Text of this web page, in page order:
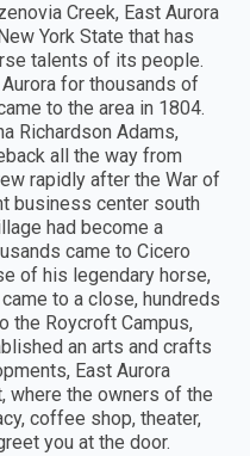
Creek, East Aurora
York State that has
talents of its people.
for thousands of
to the area in 1804.
Richardson Adams,
all the way from
rapidly after the War of
business center south
had become a
came to Cicero
of his legendary horse,
to a close, hundreds
the Roycroft Campus,
an arts and crafts
East Aurora
where the owners of the
coffee shop, theater,
you at the door.